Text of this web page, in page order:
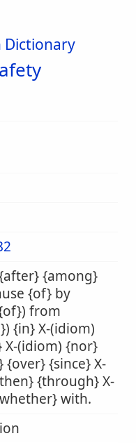
Dictionary
{among}
{of} by
from
{in} X-(idiom)
(idiom) {nor}
{over} {since} X-
{through} X-
with.